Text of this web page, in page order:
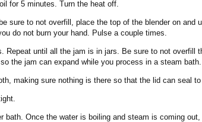
for 5 minutes. Turn the heat off.
sure to not overfill, place the top of the blender on and
do not burn your hand. Pulse a couple times.
Repeat until all the jam is in jars. Be sure to not overfill
the jam can expand while you process in a steam bath.
making sure nothing is there so that the lid can seal to
bath. Once the water is boiling and steam is coming